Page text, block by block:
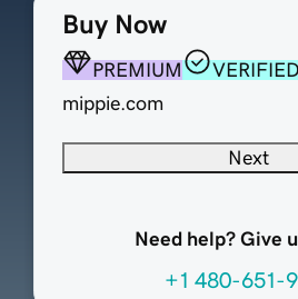
Buy Now
PREMIUM
mippie.com
Next
Need help? Give
+1 480-651-